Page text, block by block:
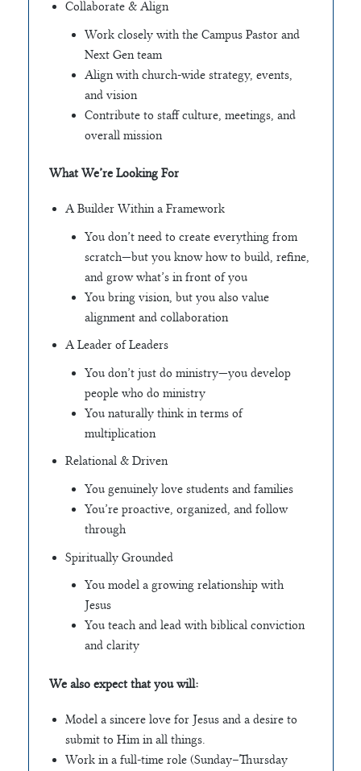
Collaborate & Align
Work closely with the Campus Pastor and
Next Gen team
Align with church-wide strategy, events,
and vision
Contribute to staff culture, meetings, and
overall mission
What We’re Looking For
A Builder Within a Framework
You don’t need to create everything from
scratch—but you know how to build, refine,
and grow what’s in front of you
You bring vision, but you also value
alignment and collaboration
A Leader of Leaders
You don’t just do ministry—you develop
people who do ministry
You naturally think in terms of
multiplication
Relational & Driven
You genuinely love students and families
You’re proactive, organized, and follow
through
Spiritually Grounded
You model a growing relationship with
Jesus
You teach and lead with biblical conviction
and clarity
We also expect that you will:
Model a sincere love for Jesus and a desire to
submit to Him in all things.
Work in a full-time role (Sunday–Thursday